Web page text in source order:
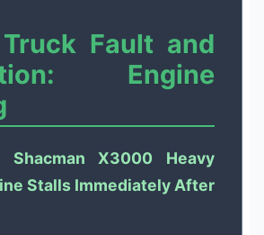
Fault and
Engine
Shacman X3000 Heavy
Stalls Immediately After